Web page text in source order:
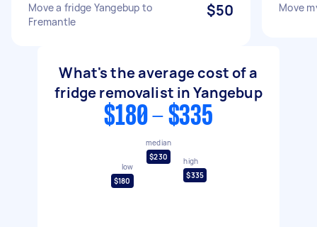
Move a fridge Yangebup to
Fremantle
$50 Move
What's the average cost of a
fridge removalist in Yangebup
$180 - $335
low
$180
median
$230
high
$335